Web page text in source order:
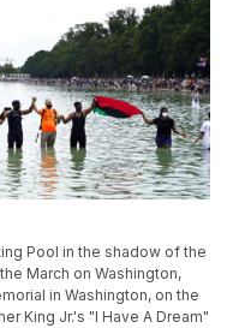
Pool in the shadow of the
March on Washington,
in Washington, on the
King Jr.'s "I Have A Dream"